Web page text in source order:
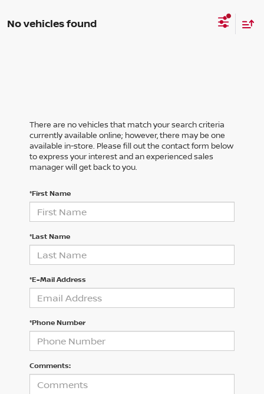
No vehicles found
There are no vehicles that match your search criteria
currently available online; however, there may be one
available in-store. Please fill out the contact form below
to express your interest and an experienced sales
manager will get back to you.
*First Name
*Last Name
*E-Mail Address
*Phone Number
Comments: